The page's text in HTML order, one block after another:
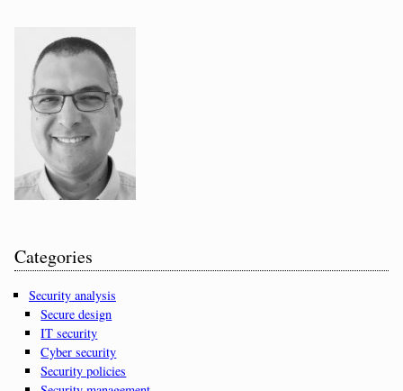
Categories
Security analysis
Secure design
IT security
Cyber security
Security policies